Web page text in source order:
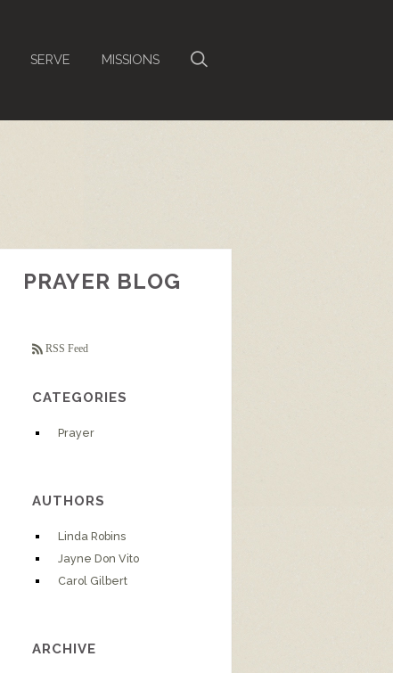
SERVE MISSIONS
PRAYER BLOG
RSS Feed
CATEGORIES
Prayer
AUTHORS
Linda Robins
Jayne Don Vito
Carol Gilbert
ARCHIVE